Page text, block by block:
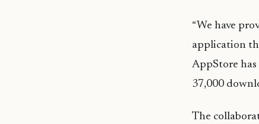
“We have
application
AppStore
37,000
The